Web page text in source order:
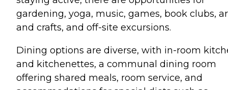
gardening, yoga, music, games, book clubs,
and crafts, and off-site excursions.
Dining options are diverse, with in-room
and kitchenettes, a communal dining room
offering shared meals, room service, and